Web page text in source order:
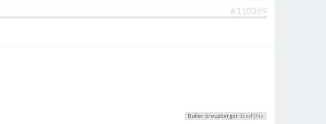
#110359
Boiler, kreuzberger liked this